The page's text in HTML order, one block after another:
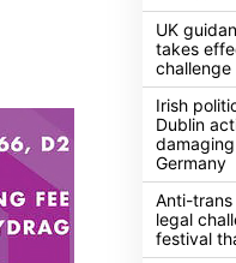
UK
takes
challenge
Irish
Dublin
Germany
Anti-
legal
festival